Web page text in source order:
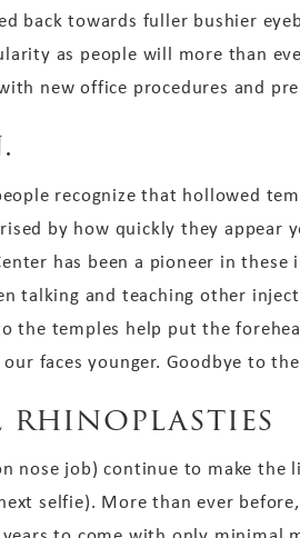
back towards fuller bushier
as people will more than
new office procedures and
recognize that hollowed
by how quickly they appear
has been a pioneer in
talking and teaching other
the temples help put the
faces younger. Goodbye to
rhinoplasties
nose job) continue to make the
selfie). More than ever